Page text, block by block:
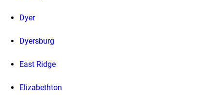
Dyer
Dyersburg
East Ridge
Elizabethton